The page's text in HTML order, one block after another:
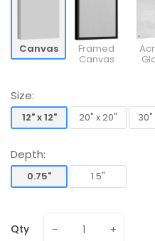
Canvas Framed
Canvas
Size:
12" x 12"
20" x 20"
30"
Depth:
0.75"
1.5"
Qty